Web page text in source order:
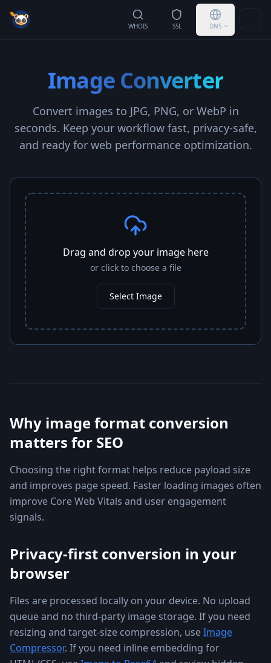
WHOIS SSL DNS
Image Converter
Convert images to JPG, PNG, or WebP in
seconds. Keep your workflow fast, privacy-safe,
and ready for web performance optimization.
Drag and drop your image here
or click to choose a file
Select Image
Why image format conversion
matters for SEO
Choosing the right format helps reduce payload size
and improves page speed. Faster loading images often
improve Core Web Vitals and user engagement
signals.
Privacy-first conversion in your
browser
Files are processed locally on your device. No upload
queue and no third-party image storage. If you need
resizing and target-size compression, useImage
Compressor. If you need inline embedding for